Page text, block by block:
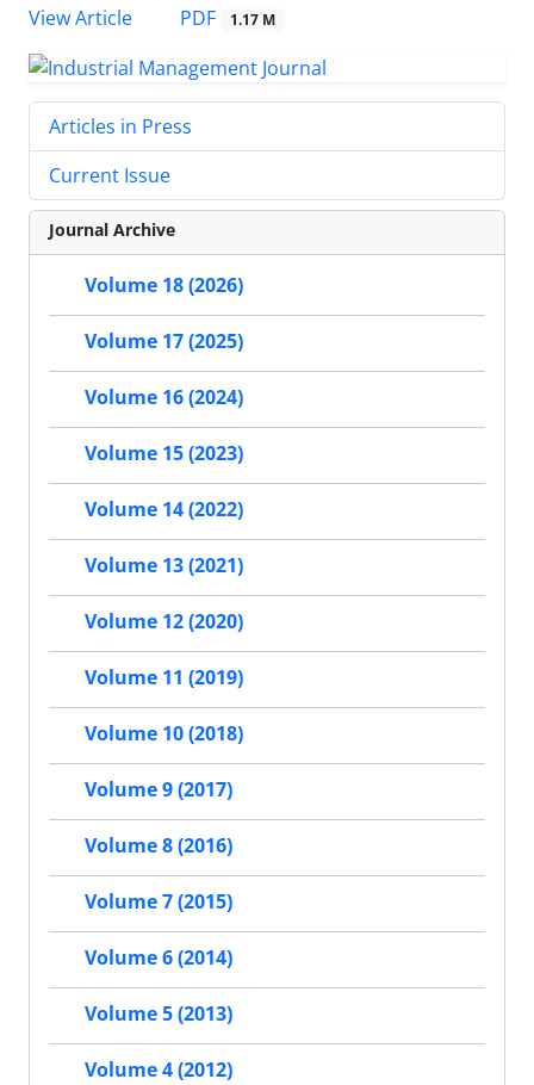
View Article
PDF 1.17 M
Articles in Press
Current Issue
Journal Archive
Volume 18 (2026)
Volume 17 (2025)
Volume 16 (2024)
Volume 15 (2023)
Volume 14 (2022)
Volume 13 (2021)
Volume 12 (2020)
Volume 11 (2019)
Volume 10 (2018)
Volume 9 (2017)
Volume 8 (2016)
Volume 7 (2015)
Volume 6 (2014)
Volume 5 (2013)
Volume 4 (2012)